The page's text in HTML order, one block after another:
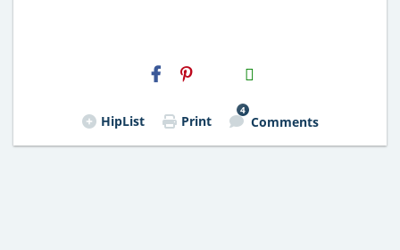
H2S
Email
HipList Print
4
Comments